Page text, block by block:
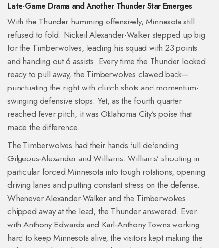
Late-Game Drama and Another Thunder Star Emerges
With the Thunder humming offensively, Minnesota still
refused to fold. Nickeil Alexander-Walker stepped up big
for the Timberwolves, leading his squad with 23 points
and handing out 6 assists. Every time the Thunder looked
ready to pull away, the Timberwolves clawed back—
punctuating the night with clutch shots and momentum-
swinging defensive stops. Yet, as the fourth quarter
reached fever pitch, it was Oklahoma City’s poise that
made the difference.
The Timberwolves had their hands full defending
Gilgeous-Alexander and Williams. Williams’ shooting in
particular forced Minnesota into tough rotations, opening
driving lanes and putting constant stress on the defense.
Whenever Alexander-Walker and the Timberwolves
chipped away at the lead, the Thunder answered. Even
with Anthony Edwards and Karl-Anthony Towns working
hard to keep Minnesota alive, the visitors kept making the